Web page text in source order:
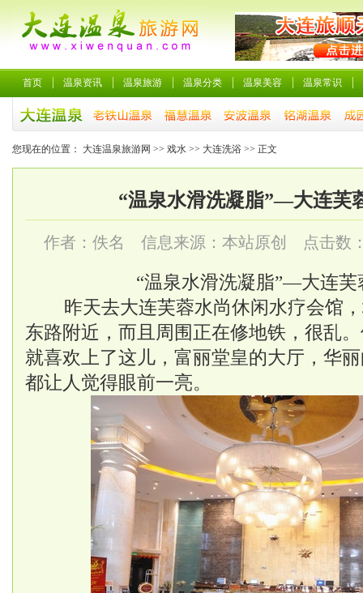
首页 温泉资讯 温泉旅游 温泉分类 温泉美容 温泉常识
您现在的位置： 大连温泉旅游网 >> 戏水 >> 大连洗浴 >> 正文
“温泉水滑洗凝脂”—大连芙
作者：佚名 信息来源：本站原创 点击数
“温泉水滑洗凝脂”—大连芙
昨天去大连芙蓉水尚休闲水疗会馆
东路附近，而且周围正在修地铁，很乱
就喜欢上了这儿，富丽堂皇的大厅，华
都让人觉得眼前一亮。